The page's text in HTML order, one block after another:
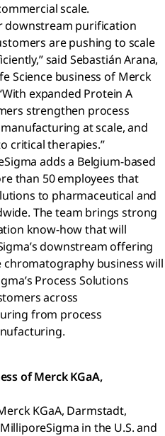
scale.
downstream purification
are pushing to scale
said Sebastián Arana,
Science business of Merck
expanded Protein A
strengthen process
at scale, and
critical therapies.”
adds a Belgium-based
than 50 employees that
to pharmaceutical and
The team brings strong
know-how that will
downstream offering
business will
Process Solutions
across
from process
of Merck KGaA,
KGaA, Darmstadt,
in the U.S. and